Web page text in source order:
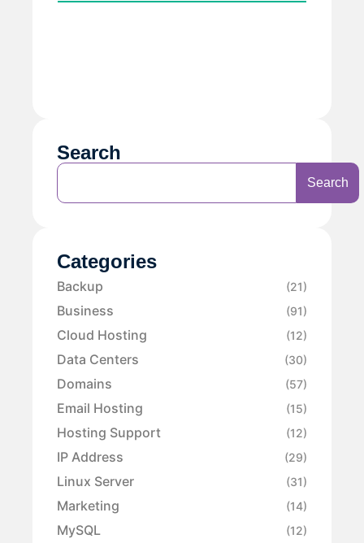
Search
Search
Categories
Backup (21)
Business (91)
Cloud Hosting (12)
Data Centers (30)
Domains (57)
Email Hosting (15)
Hosting Support (12)
IP Address (29)
Linux Server (31)
Marketing (14)
MySQL (12)